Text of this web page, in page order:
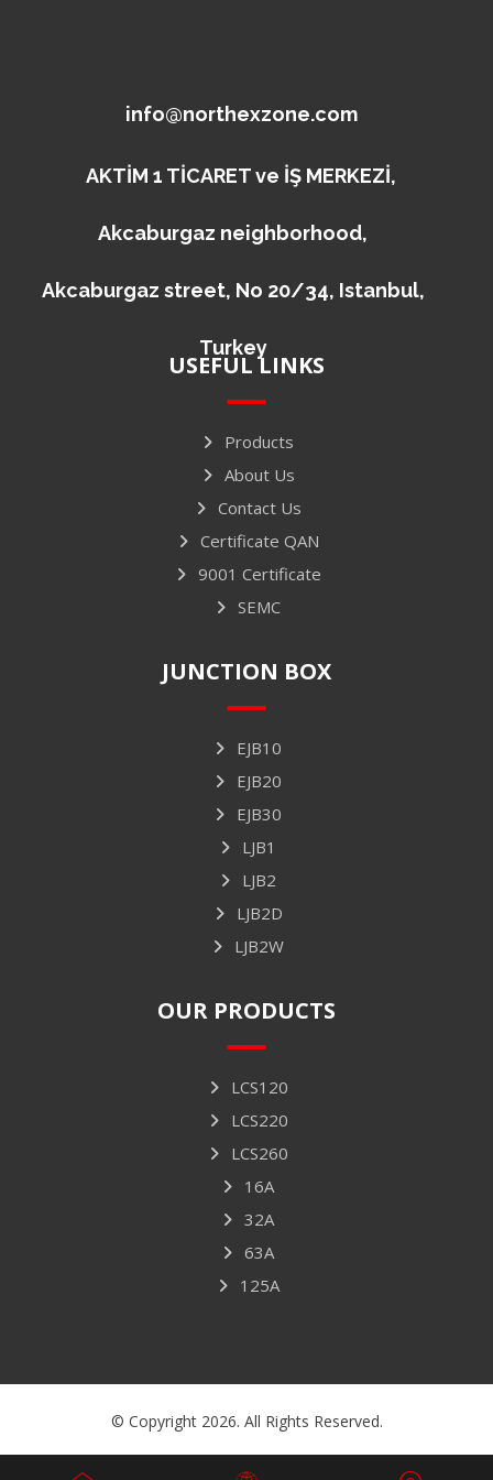
info@northexzone.com
AKTİM 1 TİCARET ve İŞ MERKEZİ,
Akcaburgaz neighborhood,
Akcaburgaz street, No 20/34, Istanbul,
Turkey
USEFUL LINKS
Products
About Us
Contact Us
Certificate QAN
9001 Certificate
SEMC
JUNCTION BOX
EJB10
EJB20
EJB30
LJB1
LJB2
LJB2D
LJB2W
OUR PRODUCTS
LCS120
LCS220
LCS260
16A
32A
63A
125A
© Copyright 2026. All Rights Reserved.